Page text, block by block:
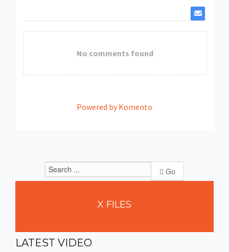
No comments found
Powered by Komento
Go
X FILES
LATEST VIDEO